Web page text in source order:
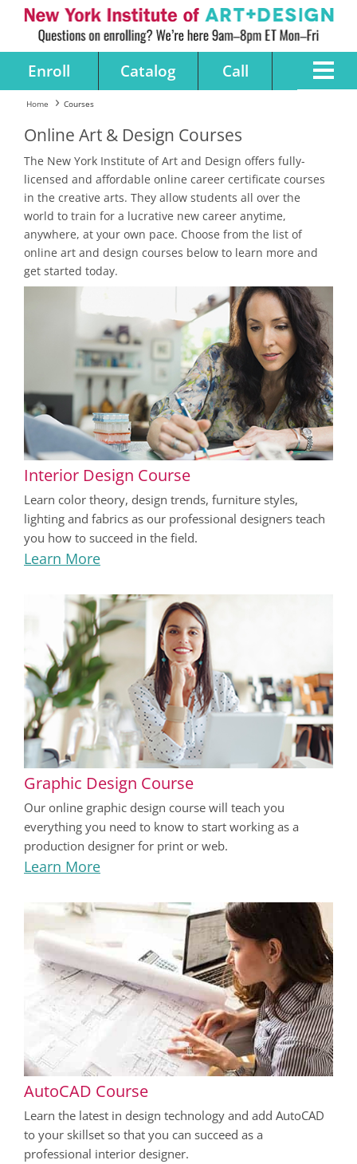
Enroll Catalog Call
Home Courses
Online Art & Design Courses
The New York Institute of Art and Design offers fully-
licensed and affordable online career certificate courses
in the creative arts. They allow students all over the
world to train for a lucrative new career anytime,
anywhere, at your own pace. Choose from the list of
online art and design courses below to learn more and
get started today.
Interior Design Course
Learn color theory, design trends, furniture styles,
lighting and fabrics as our professional designers teach
you how to succeed in the field.
Learn More
Graphic Design Course
Our online graphic design course will teach you
everything you need to know to start working as a
production designer for print or web.
Learn More
AutoCAD Course
Learn the latest in design technology and add AutoCAD
to your skillset so that you can succeed as a
professional interior designer.